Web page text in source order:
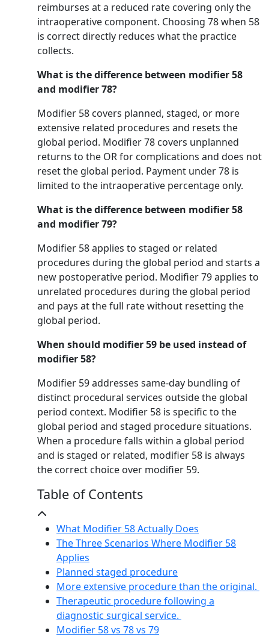
reimburses at a reduced rate covering only the
intraoperative component. Choosing 78 when 58
is correct directly reduces what the practice
collects.
What is the difference between modifier 58
and modifier 78?
Modifier 58 covers planned, staged, or more
extensive related procedures and resets the
global period. Modifier 78 covers unplanned
returns to the OR for complications and does not
reset the global period. Payment under 78 is
limited to the intraoperative percentage only.
What is the difference between modifier 58
and modifier 79?
Modifier 58 applies to staged or related
procedures during the global period and starts a
new postoperative period. Modifier 79 applies to
unrelated procedures during the global period
and pays at the full rate without resetting the
global period.
When should modifier 59 be used instead of
modifier 58?
Modifier 59 addresses same-day bundling of
distinct procedural services outside the global
period context. Modifier 58 is specific to the
global period and staged procedure situations.
When a procedure falls within a global period
and is staged or related, modifier 58 is always
the correct choice over modifier 59.
Table of Contents
What Modifier 58 Actually Does
The Three Scenarios Where Modifier 58
Applies
Planned staged procedure
More extensive procedure than the original.
Therapeutic procedure following a
diagnostic surgical service.
Modifier 58 vs 78 vs 79